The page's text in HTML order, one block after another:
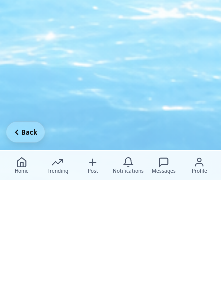
Home Trending Post Notifications Messages Profile
Back